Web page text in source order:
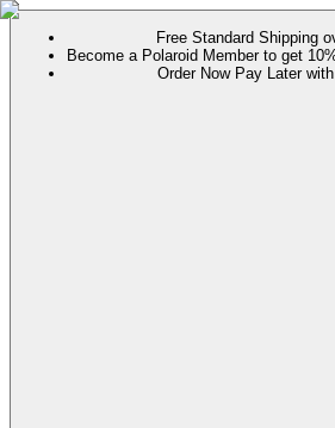
Free Standard Shipping
Become a Polaroid Member to get
Order Now Pay Later